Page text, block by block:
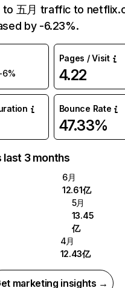
to 五月 traffic to
by -6.23%.
6%
Pages / Visit
4.22
Bounce Rate
47.33%
last 3 months
6月
12.61亿
5月
13.45
亿
4月
12.43亿
marketing insights →